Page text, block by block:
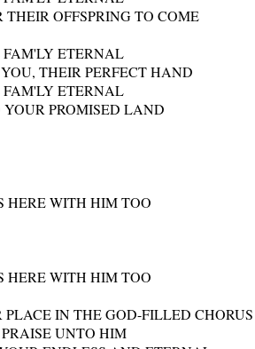
OFFSPRING TO COME
FAM'LY ETERNAL
THEIR PERFECT HAND
FAM'LY ETERNAL
PROMISED LAND
WITH HIM TOO
WITH HIM TOO
IN THE GOD-FILLED CHORUS
UNTO HIM